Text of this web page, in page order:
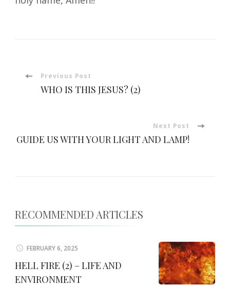
PostPrevious Post
WHO IS THIS JESUS? (2)
Next Post
GUIDE US WITH YOUR LIGHT AND LAMP!
RECOMMENDED ARTICLES
FEBRUARY 6, 2025
HELL FIRE (2) – LIFE AND
ENVIRONMENT